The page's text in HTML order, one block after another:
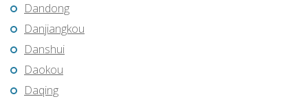
Dandong
Danjiangkou
Danshui
Daokou
Daqing